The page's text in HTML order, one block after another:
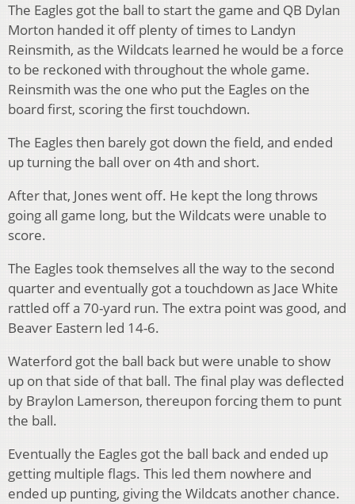
The Eagles got the ball to start the game and QB Dylan
Morton handed it off plenty of times to Landyn
Reinsmith, as the Wildcats learned he would be a force
to be reckoned with throughout the whole game.
Reinsmith was the one who put the Eagles on the
board first, scoring the first touchdown.
The Eagles then barely got down the field, and ended
up turning the ball over on 4th and short.
After that, Jones went off. He kept the long throws
going all game long, but the Wildcats were unable to
score.
The Eagles took themselves all the way to the second
quarter and eventually got a touchdown as Jace White
rattled off a 70-yard run. The extra point was good, and
Beaver Eastern led 14-6.
Waterford got the ball back but were unable to show
up on that side of that ball. The final play was deflected
by Braylon Lamerson, thereupon forcing them to punt
the ball.
Eventually the Eagles got the ball back and ended up
getting multiple flags. This led them nowhere and
ended up punting, giving the Wildcats another chance.